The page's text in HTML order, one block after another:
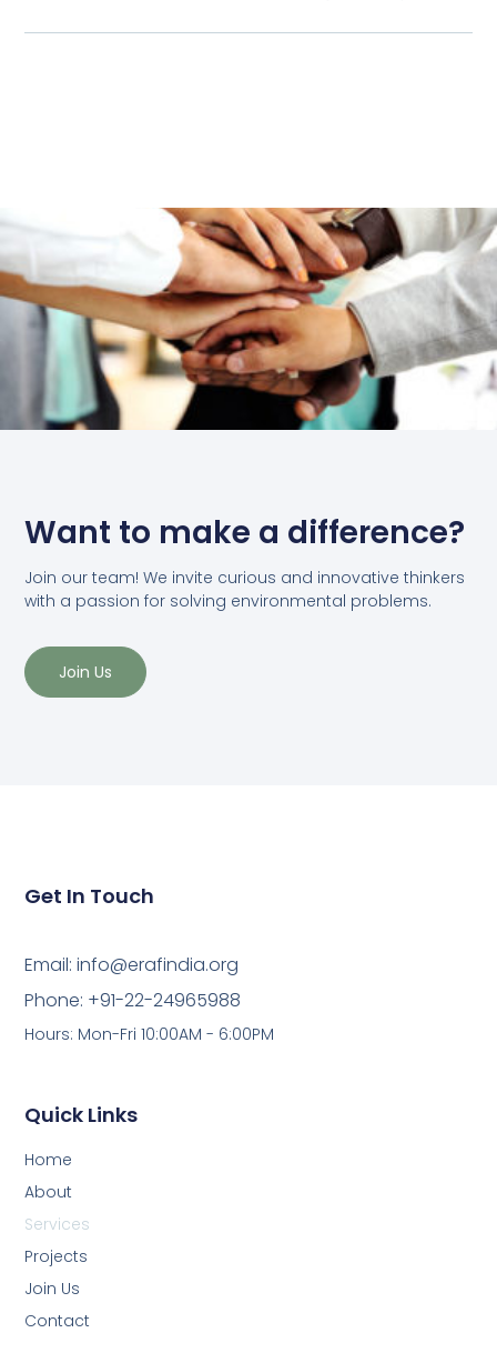
Want to make a difference?
Join our team! We invite curious and innovative thinkers
with a passion for solving environmental problems.
Join Us
Quick Links
Home
About
Services
Projects
Join Us
Contact
Get In Touch
Email: info@erafindia.org
Phone: +91-22-24965988
Hours: Mon-Fri 10:00AM - 6:00PM